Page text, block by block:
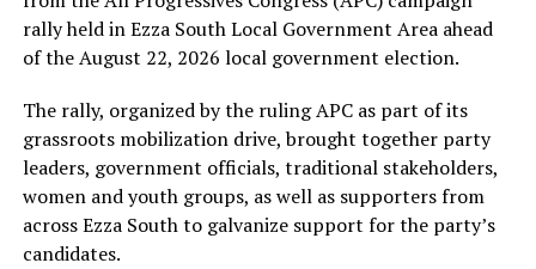
rally held in Ezza South Local Government Area ahead
of the August 22, 2026 local government election.
The rally, organized by the ruling APC as part of its
grassroots mobilization drive, brought together party
leaders, government officials, traditional stakeholders,
women and youth groups, as well as supporters from
across Ezza South to galvanize support for the party’s
candidates.